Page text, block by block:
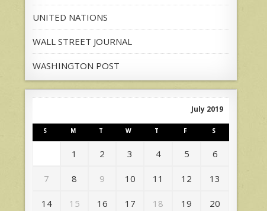
UNITED NATIONS
WALL STREET JOURNAL
WASHINGTON POST
July 2019
S M T W T F S
1 2 3 4 5 6
7 8 9 10 11 12 13
14 15 16 17 18 19 20